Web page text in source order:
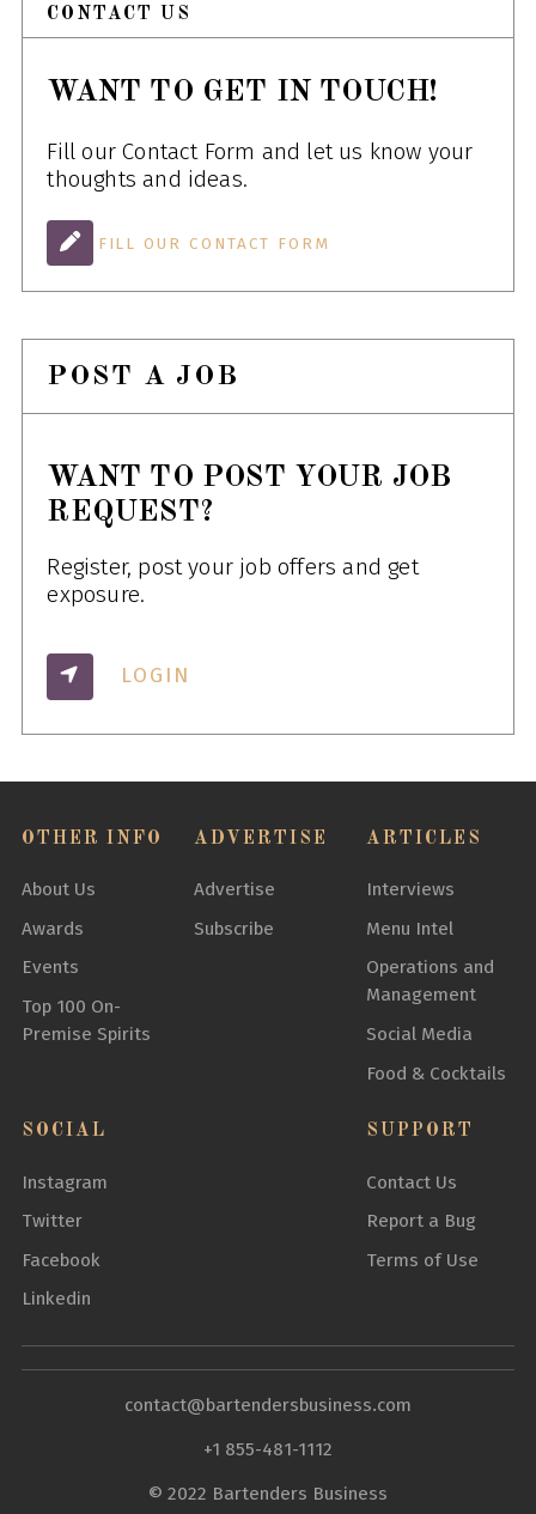
CONTACT US
WANT TO GET IN TOUCH!
Fill our Contact Form and let us know your
thoughts and ideas.
FILL OUR CONTACT FORM
POST A JOB
WANT TO POST YOUR JOB
REQUEST?
Register, post your job offers and get
exposure.
LOGIN
OTHER INFO
About Us
Awards
Events
Top 100 On-
Premise Spirits
ADVERTISE
Advertise
Subscribe
ARTICLES
Interviews
Menu Intel
Operations and
Management
Social Media
Food & Cocktails
SOCIAL
Instagram
Twitter
Facebook
Linkedin
SUPPORT
Contact Us
Report a Bug
Terms of Use
contact@bartendersbusiness.com
+1 855-481-1112
© 2022 Bartenders Business